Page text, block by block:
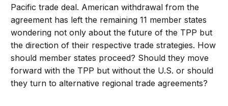
Pacific trade deal. American withdrawal from the
agreement has left the remaining 11 member states
wondering not only about the future of the TPP but
the direction of their respective trade strategies. How
should member states proceed? Should they move
forward with the TPP but without the U.S. or should
they turn to alternative regional trade agreements?